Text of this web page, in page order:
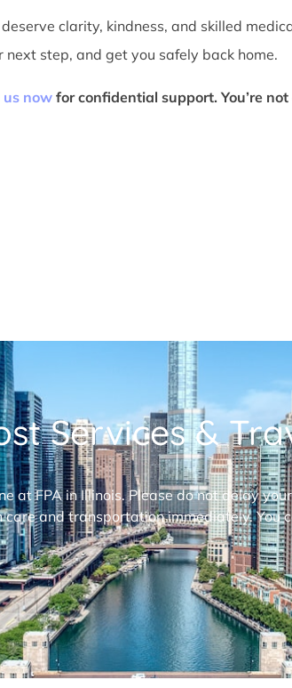
deserve clarity, kindness, and skilled
next step, and get you safely back home.
us nowfor confidential support. You’re not
Services &
at FPA in Illinois. Please do not delay
and transportation immediately. You